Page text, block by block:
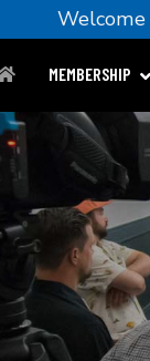
Welcome
MEMBERSHIP